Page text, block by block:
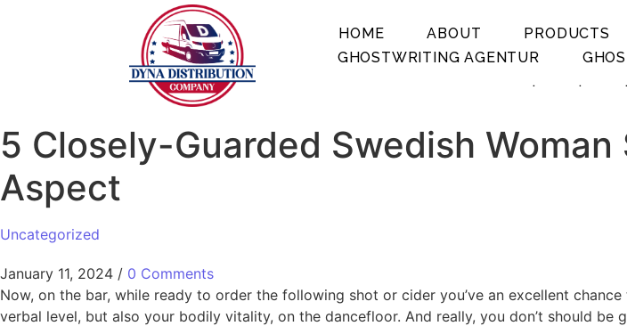
HOME ABOUT PRODUCTS
GHOSTWRITING AGENTUR
.
. .
5 Closely-Guarded Swedish
Aspect
Uncategorized
January 11, 2024 / 0 Comments
Now, on the bar, while ready to order the following shot or cider you’ve an excellent
verbal level, but also your bodily vitality, on the dancefloor. And really, you don’t should